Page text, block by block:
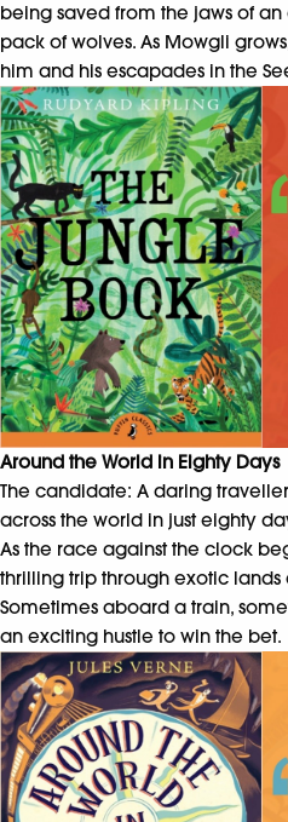
being saved from the jaws of
pack of wolves. As Mowgli
him and his escapades in the
Around the World in Eighty Days
The candidate: A daring
across the world in just eighty
As the race against the clock
thrilling trip through exotic
Sometimes aboard a train,
an exciting hustle to win the bet.